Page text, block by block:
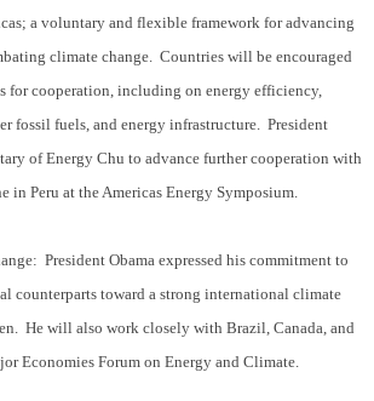
a voluntary and flexible framework for advancing
climate change. Countries will be encouraged
for cooperation, including on energy efficiency,
fossil fuels, and energy infrastructure. President
of Energy Chu to advance further cooperation with
in Peru at the Americas Energy Symposium.
President Obama expressed his commitment to
counterparts toward a strong international climate
He will also work closely with Brazil, Canada, and
Economies Forum on Energy and Climate.